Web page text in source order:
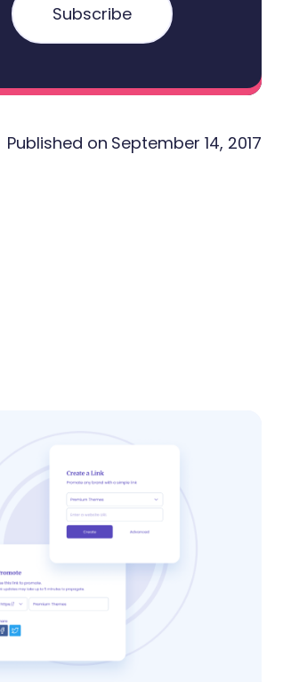
Subscribe
Published on September 14, 2017